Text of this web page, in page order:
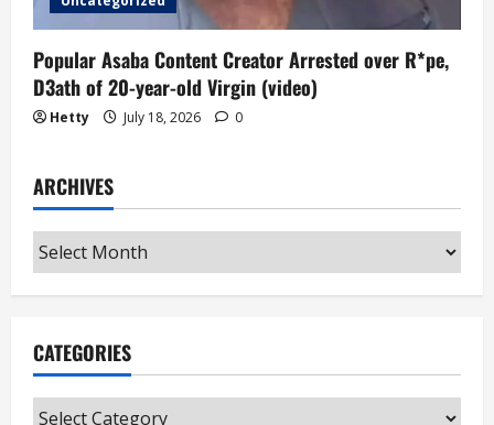
Popular Asaba Content Creator Arrested over R*pe,
D3ath of 20-year-old Virgin (video)
Hetty July 18, 2026 0
ARCHIVES
Archives
CATEGORIES
Categories